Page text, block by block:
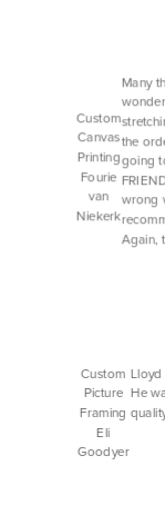
Custom
Canvas
Printing
Fourie
van
Niekerk
Many
the
going
wrong
Again,
Custom
Picture
Framing
Eli
Goodyer
He